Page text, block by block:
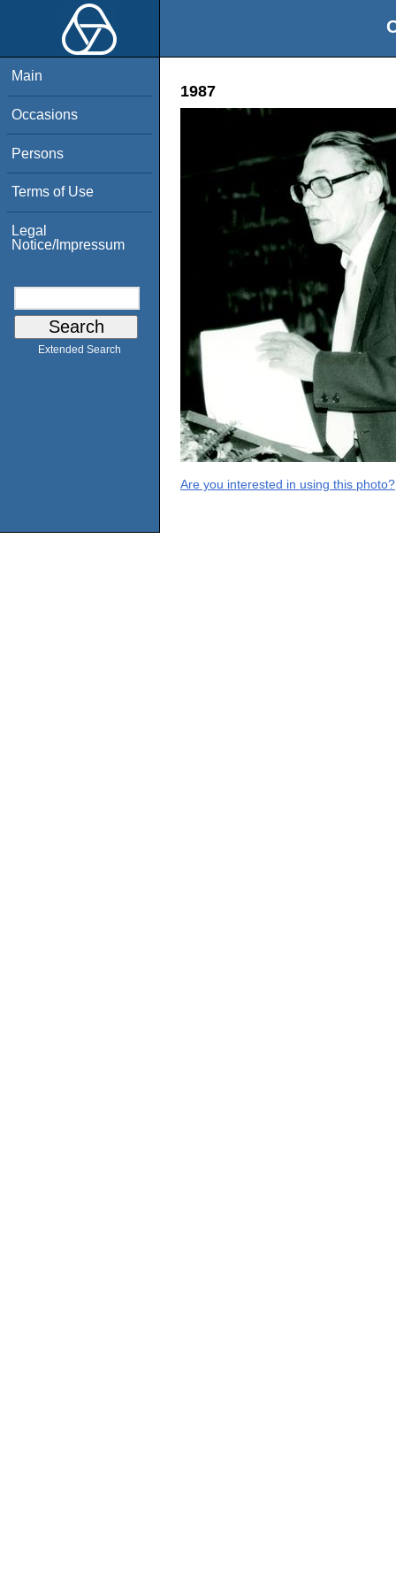
Main
Occasions
Persons
Terms of Use
Legal
Notice/Impressum
Extended Search
1987
Are you interested in using this photo?